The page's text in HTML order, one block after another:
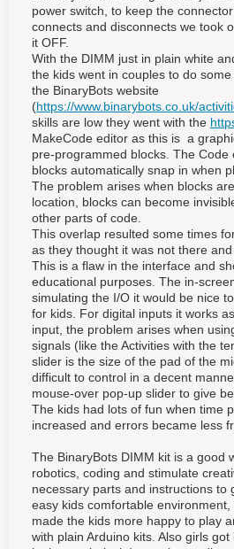
power switch, to keep the
connects and disconnects we took
it OFF.
With the DIMM just in plain white
the kids went in couples to do
the BinaryBots website
(https://www.binarybots.co.uk/
skills are low they went with the
MakeCode editor as this is a
pre-programmed blocks. The Code
blocks automatically snap in when
The problem arises when blocks
location, blocks can become
other parts of code.
This overlap resulted some times
as they thought it was not there
This is a flaw in the interface and
educational purposes. The in-
simulating the I/O it would be nice
for kids. For digital inputs it works
input, the problem arises when
signals (like the Activities with the
slider is the size of the pad of the
difficult to control in a decent
mouse-over pop-up slider to give
The kids had lots of fun when time
increased and errors became less
The BinaryBots DIMM kit is a good
robotics, coding and stimulate
necessary parts and instructions to
easy kids comfortable
made the kids more happy to play
with plain Arduino kits. Also girls